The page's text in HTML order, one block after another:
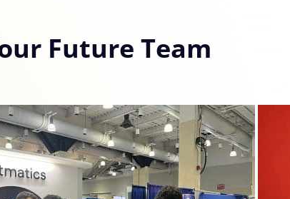
Cookie notice
Alcor uses cookies to ensure the proper functioning
With your consent, optional cookies help improve
Future Team